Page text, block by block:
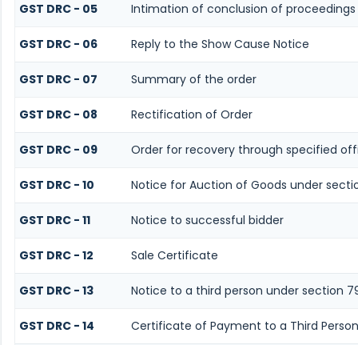
GST DRC - 05 Intimation of conclusion of proceedings
GST DRC - 06 Reply to the Show Cause Notice
GST DRC - 07 Summary of the order
GST DRC - 08 Rectification of Order
GST DRC - 09 Order for recovery through specified
GST DRC - 10 Notice for Auction of Goods under
GST DRC - 11 Notice to successful bidder
GST DRC - 12 Sale Certificate
GST DRC - 13 Notice to a third person under section
GST DRC - 14 Certificate of Payment to a Third Person